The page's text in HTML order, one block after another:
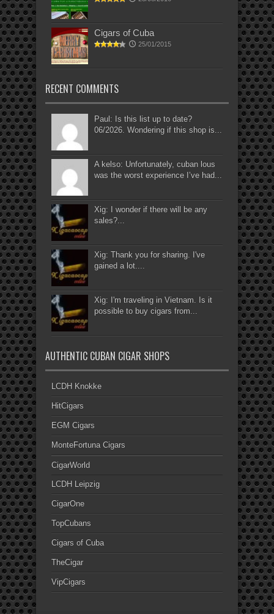
Cigars of Cuba
25/01/2015
RECENT COMMENTS
Paul: Is this list up to date?
06/2026. Wondering if this shop is...
A kelso: Unfortunately, cuban lous
was the worst experience I’ve had...
Xig: I wonder if there will be any
sales?...
Xig: Thank you for sharing. I've
gained a lot....
Xig: I'm traveling in Vietnam. Is it
possible to buy cigars from...
AUTHENTIC CUBAN CIGAR SHOPS
LCDH Knokke
HitCigars
EGM Cigars
MonteFortuna Cigars
CigarWorld
LCDH Leipzig
CigarOne
TopCubans
Cigars of Cuba
TheCigar
VipCigars